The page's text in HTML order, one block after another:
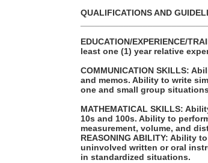
QUALIFICATIONS AND
EDUCATION/EXPERIENCE/
least one (1) year relative
COMMUNICATION SKILLS:
and memos. Ability to write
one and small group
MATHEMATICAL SKILLS:
10s and 100s. Ability to
measurement, volume, and
REASONING ABILITY: Ability
uninvolved written or oral
in standardized situations.